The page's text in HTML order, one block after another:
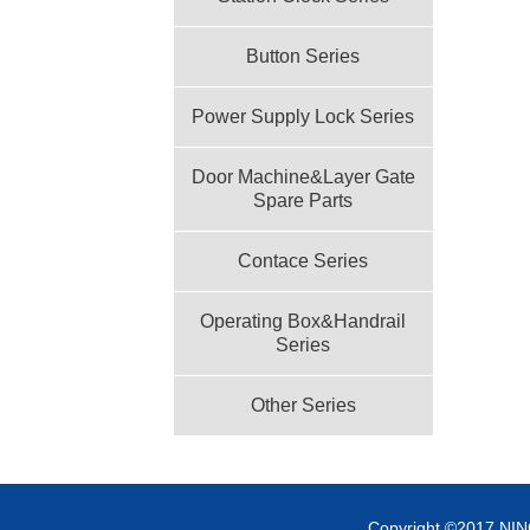
Button Series
Power Supply Lock Series
Door Machine&Layer Gate
Spare Parts
Contace Series
Operating Box&Handrail
Series
Other Series